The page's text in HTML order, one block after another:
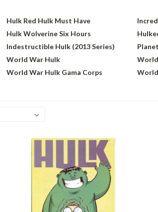
Hulk Red Hulk Must Have
Hulk Wolverine Six Hours
Indestructible Hulk (2013 Series)
World War Hulk
World War Hulk Gama Corps